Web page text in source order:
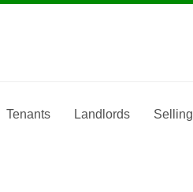
Tenants Landlords Selling